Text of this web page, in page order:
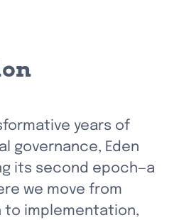
years of
governance, Eden
its second epoch—a
we move from
to implementation,